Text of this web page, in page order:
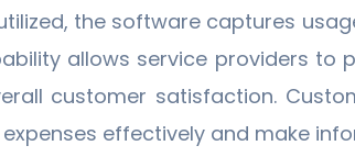
the software captures
allows service providers
customer satisfaction.
effectively and make